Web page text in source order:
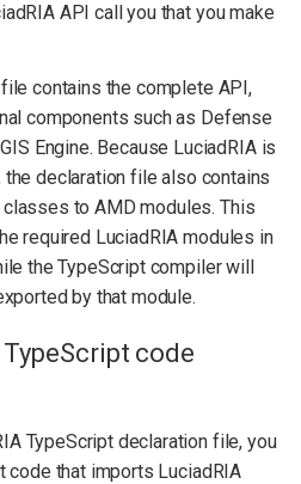
API call you that you make
contains the complete API,
components such as Defense
Engine. Because LuciadRIA is
the declaration file also contains
to AMD modules. This
required LuciadRIA modules in
the TypeScript compiler will
by that module.
code
TypeScript declaration file, you
code that imports LuciadRIA